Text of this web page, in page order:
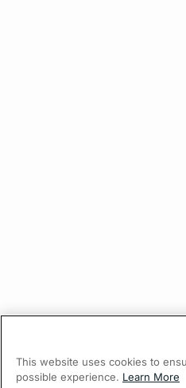
This website uses cookies to
possible experience. Learn More